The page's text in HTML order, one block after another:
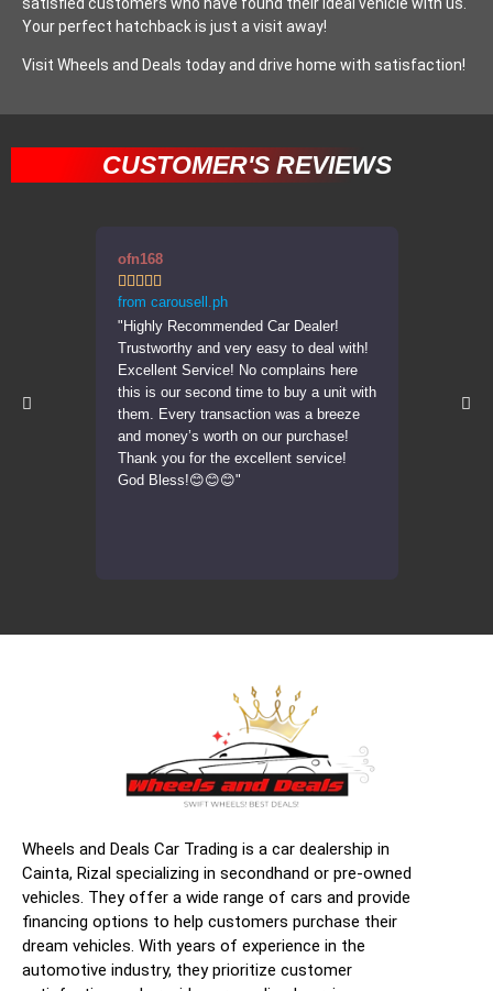
Your perfect hatchback is just a visit away!
Visit Wheels and Deals today and drive home with satisfaction!
CUSTOMER'S REVIEWS
ofn168
    
from carousell.ph
"Highly Recommended Car Dealer!
Trustworthy and very easy to deal with!
Excellent Service! No complains here
this is our second time to buy a unit with
them. Every transaction was a breeze
and money’s worth on our purchase!
Thank you for the excellent service!
God Bless!😊😊😊"
Wheels and Deals Car Trading is a car dealership in
Cainta, Rizal specializing in secondhand or pre-owned
vehicles. They offer a wide range of cars and provide
financing options to help customers purchase their
dream vehicles. With years of experience in the
automotive industry, they prioritize customer